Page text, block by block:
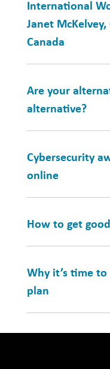
International
Janet McKelvey,
Canada
Are your
alternative?
Cybersecurity
online
How to get
Why it’s time to
plan